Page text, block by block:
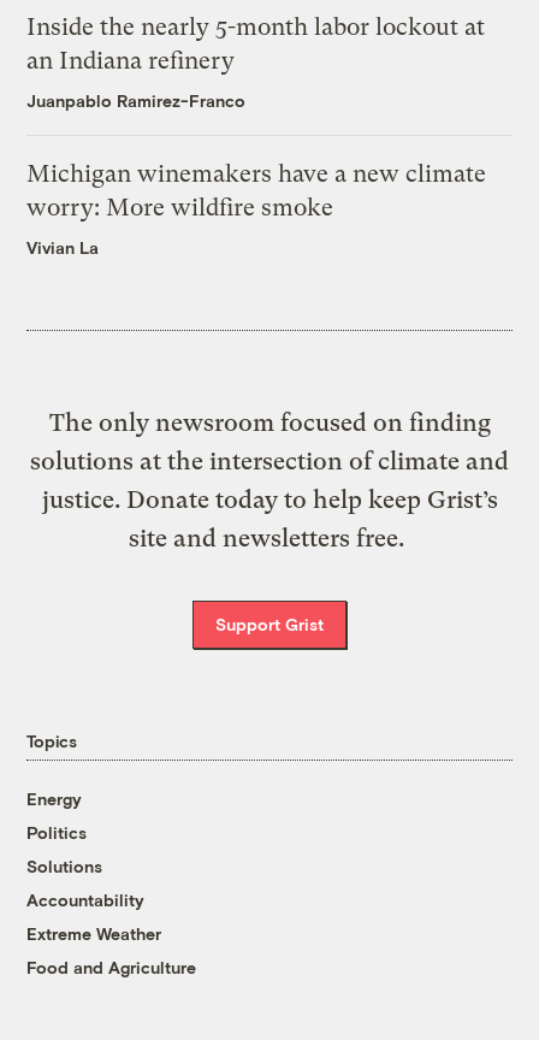
Inside the nearly 5-month labor lockout at
an Indiana refinery
Juanpablo Ramirez-Franco
Michigan winemakers have a new climate
worry: More wildfire smoke
Vivian La
The only newsroom focused on finding
solutions at the intersection of climate and
justice. Donate today to help keep Grist’s
site and newsletters free.
Support Grist
Topics
Energy
Politics
Solutions
Accountability
Extreme Weather
Food and Agriculture